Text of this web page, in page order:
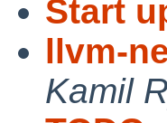
Start
llvm-
Kamil